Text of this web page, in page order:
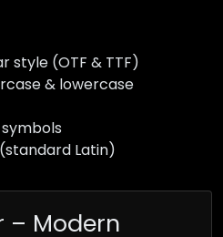
style (OTF & TTF)
& lowercase
Latin)
– Modern